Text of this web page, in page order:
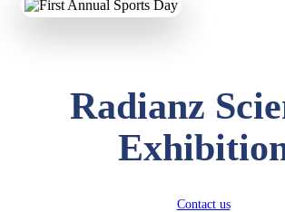
Radianz
Contact us